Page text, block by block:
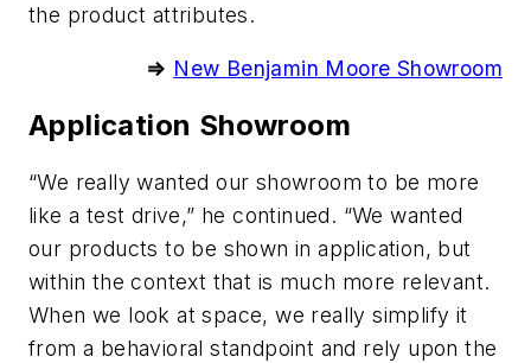
the product attributes.
⇒ New Benjamin Moore Showroom
Application Showroom
“We really wanted our showroom to be more
like a test drive,” he continued. “We wanted
our products to be shown in application, but
within the context that is much more relevant.
When we look at space, we really simplify it
from a behavioral standpoint and rely upon the